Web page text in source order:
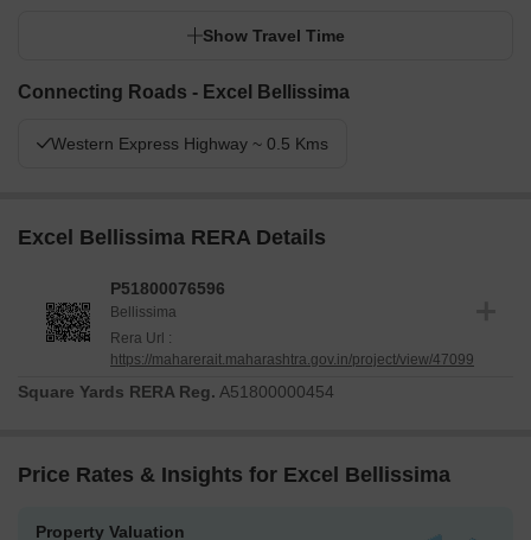
Show Travel Time
Connecting Roads - Excel Bellissima
Western Express Highway ~ 0.5 Kms
Excel Bellissima RERA Details
P51800076596
Bellissima
Rera Url :
https://maharerait.maharashtra.gov.in/project/view/47099
Square Yards RERA Reg. A51800000454
Price Rates & Insights for Excel Bellissima
Property Valuation